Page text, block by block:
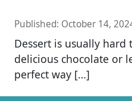
Published: October 14,
Dessert is usually
delicious chocolate or
perfect way […]